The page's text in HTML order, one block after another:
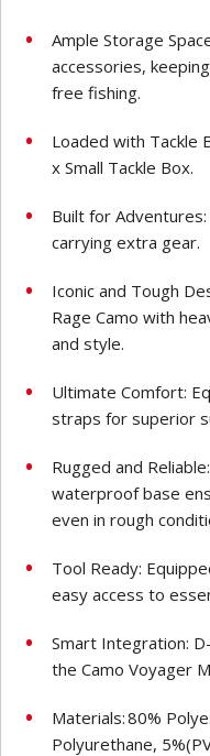
Ample Storage
accessories,
free fishing.
Loaded with Tackle
x Small Tackle Box.
Built for
carrying extra gear.
Iconic and Tough
Rage Camo with
and style.
Ultimate Comfort:
straps for superior
Rugged and
waterproof base
even in rough
Tool Ready:
easy access to
Smart Integration:
the Camo Voyager
Materials:80%
Polyurethane,